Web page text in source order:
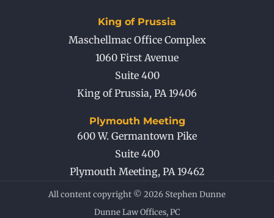
King of Prussia
Maschellmac Office Complex
1060 First Avenue
Suite 400
King of Prussia, PA 19406
Plymouth Meeting
600 W. Germantown Pike
Suite 400
Plymouth Meeting, PA 19462
All content copyright © 2026 Stephen Dunne
Dunne Law Offices, PC